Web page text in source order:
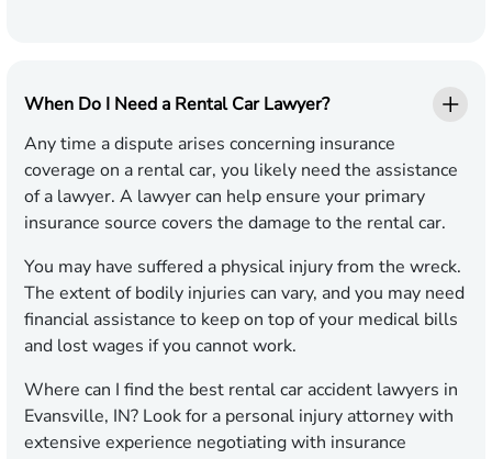
When Do I Need a Rental Car Lawyer?
Any time a dispute arises concerning insurance
coverage on a rental car, you likely need the assistance
of a lawyer. A lawyer can help ensure your primary
insurance source covers the damage to the rental car.
You may have suffered a physical injury from the wreck.
The extent of bodily injuries can vary, and you may need
financial assistance to keep on top of your medical bills
and lost wages if you cannot work.
Where can I find the best rental car accident lawyers in
Evansville, IN? Look for a personal injury attorney with
extensive experience negotiating with insurance